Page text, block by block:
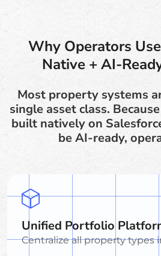
Why Operators
Native + AI-
Most property systems
single asset class.
built natively on
be AI-ready,
Unified Portfolio
Centralize all property types